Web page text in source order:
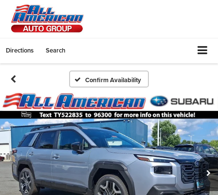
Directions Search
Confirm Availability